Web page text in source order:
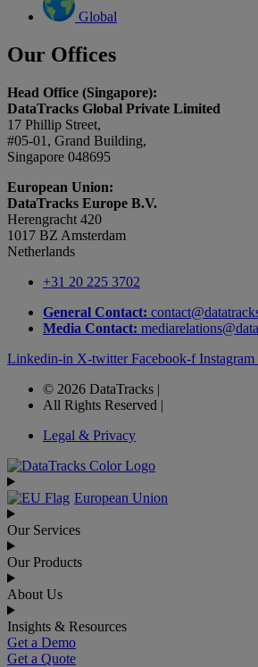
Global
Our Offices
Head Office (Singapore):
DataTracks Global Private Limited
17 Phillip Street,
#05-01, Grand Building,
Singapore 048695
European Union:
DataTracks Europe B.V.
Herengracht 420
1017 BZ Amsterdam
Netherlands
+31 20 225 3702
General Contact:
Media Contact:
Linkedin-in X-twitter Facebook-f Instagram
© 2026 DataTracks |
All Rights Reserved |
Legal & Privacy
European Union
Our Services
Our Products
About Us
Insights & Resources
Get a Demo
Get a Quote